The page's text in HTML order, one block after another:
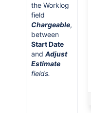
the Worklog
field
Chargeable,
between
Start Date
and Adjust
Estimate
fields.